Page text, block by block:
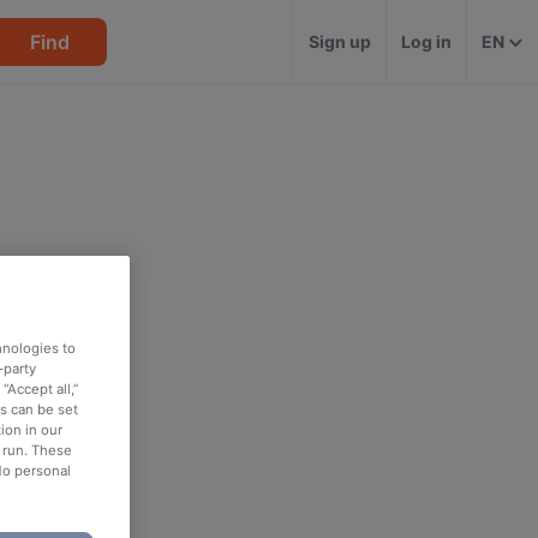
Find Sign up Log in EN
to
party
all,”
can be set
in our
These
personal